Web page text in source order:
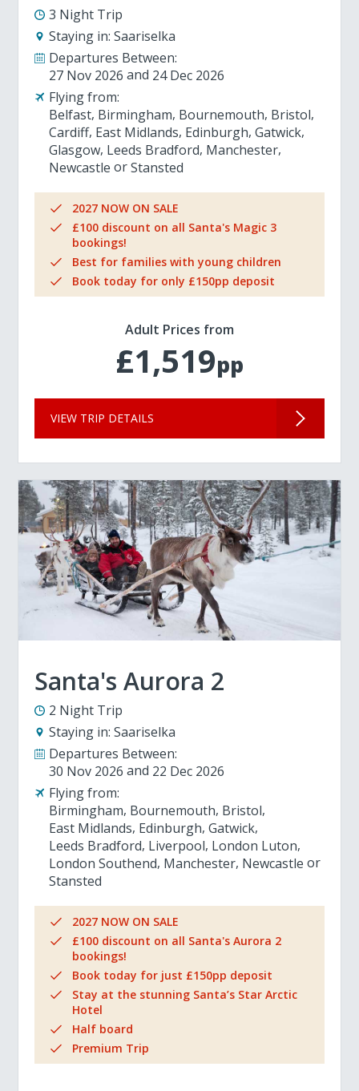
3 Night Trip
Staying in: Saariselka
Departures Between:
27 Nov 2026
24 Dec 2026
Flying from:
Belfast Birmingham Bournemouth Bristol
Cardiff East Midlands Edinburgh Gatwick
Glasgow Leeds Bradford Manchester
Newcastle
Stansted
2027 NOW ON SALE
£100 discount on all Santa's Magic 3
bookings!
Best for families with young children
Book today for only £150pp deposit
Adult Prices from
£1,519pp
VIEW TRIP DETAILS
Santa's Aurora 2
2 Night Trip
Staying in: Saariselka
Departures Between:
30 Nov 2026
22 Dec 2026
Flying from:
Birmingham Bournemouth Bristol
East Midlands Edinburgh Gatwick
Leeds Bradford Liverpool London Luton
London Southend Manchester Newcastle
Stansted
2027 NOW ON SALE
£100 discount on all Santa's Aurora 2
bookings!
Book today for just £150pp deposit
Stay at the stunning Santa’s Star Arctic
Hotel
Half board
Premium Trip